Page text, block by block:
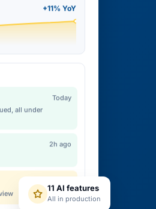
+11% YoY
all under
Today
2h ago
12m ago
11 AI features
All in production